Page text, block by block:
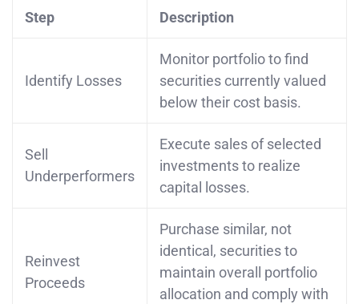
Step Description
Identify Losses
Monitor portfolio to find
securities currently valued
below their cost basis.
Sell
Underperformers
Execute sales of selected
investments to realize
capital losses.
Reinvest
Proceeds
Purchase similar, not
identical, securities to
maintain overall portfolio
allocation and comply with